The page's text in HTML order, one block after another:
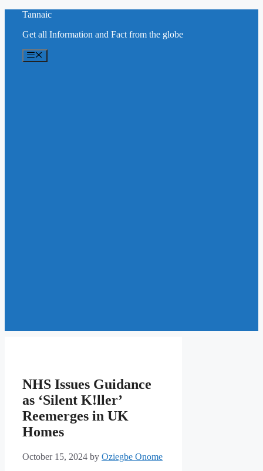
content
Tannaic
Get all Information and Fact from the globe
Menu
NHS Issues Guidance
as ‘Silent K!ller’
Reemerges in UK
Homes
October 15, 2024 by Oziegbe Onome